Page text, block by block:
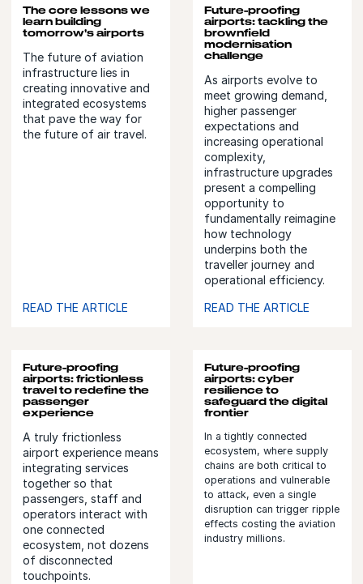
The core lessons we
learn building
tomorrow's airports
The future of aviation
infrastructure lies in
creating innovative and
integrated ecosystems
that pave the way for
the future of air travel.
READ THE ARTICLE
Future-proofing
airports: tackling the
brownfield
modernisation
challenge
As airports evolve to
meet growing demand,
higher passenger
expectations and
increasing operational
complexity,
infrastructure upgrades
present a compelling
opportunity to
fundamentally reimagine
how technology
underpins both the
traveller journey and
operational efficiency.
READ THE ARTICLE
Future-proofing
airports: frictionless
travel to redefine the
passenger
experience
A truly frictionless
airport experience means
integrating services
together so that
passengers, staff and
operators interact with
one connected
ecosystem, not dozens
of disconnected
touchpoints.
Future-proofing
airports: cyber
resilience to
safeguard the digital
frontier
In a tightly connected
ecosystem, where supply
chains are both critical to
operations and vulnerable
to attack, even a single
disruption can trigger ripple
effects costing the aviation
industry millions.